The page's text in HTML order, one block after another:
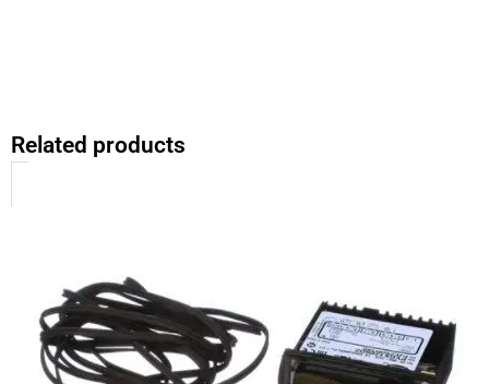
Related products